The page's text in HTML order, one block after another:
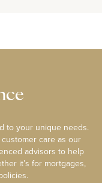
to your unique needs.
care as our
advisors to help
it’s for mortgages,